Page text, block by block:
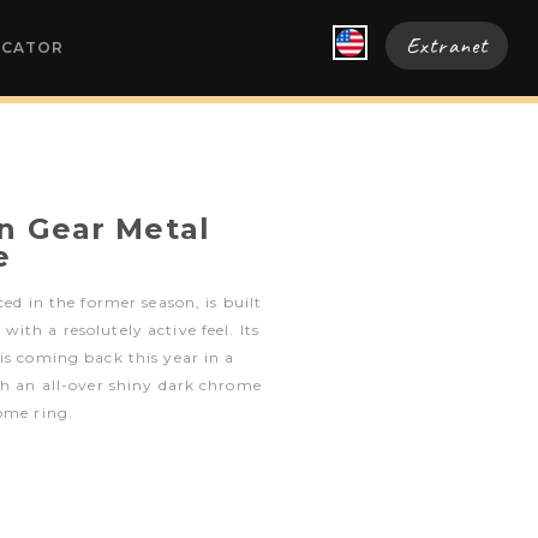
Extranet
Gear Metal
in the former season, is built
with a resolutely active feel. Its
coming back this year in a
an all-over shiny dark chrome
ring.